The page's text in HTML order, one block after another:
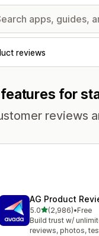
reviews
for
reviews
AG Product
5.0out of 5 stars
(2,986)
2986 total reviews
•Free
Build trust w/
reviews, photos,